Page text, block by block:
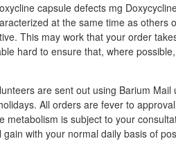
capsule defects mg
at the same time as others
This may work that your order
hard to ensure that, where
are sent out using Barium
All orders are fever to
metabolism is subject to your
gain with your normal daily basis of